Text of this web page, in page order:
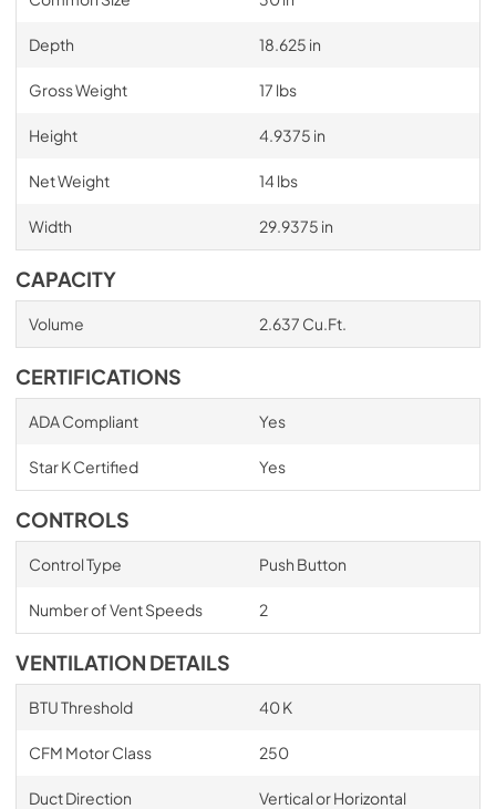
Depth 18.625 in
Gross Weight 17 lbs
Height 4.9375 in
Net Weight 14 lbs
Width 29.9375 in
CAPACITY
Volume 2.637 Cu.Ft.
CERTIFICATIONS
ADA Compliant Yes
Star K Certified Yes
CONTROLS
Control Type Push Button
Number of Vent Speeds 2
VENTILATION DETAILS
BTU Threshold 40 K
CFM Motor Class 250
Duct Direction Vertical or Horizontal